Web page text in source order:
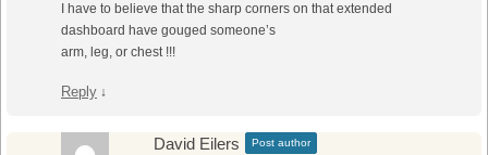
I have to believe that the sharp corners on that extended
dashboard have gouged someone’s
arm, leg, or chest !!!
Reply ↓
David Eilers Post author